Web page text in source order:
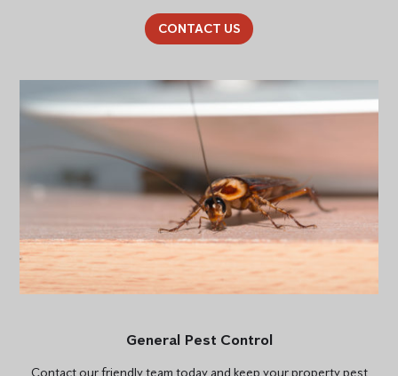
CONTACT US
General Pest Control
Contact our friendly team today and keep your property pest